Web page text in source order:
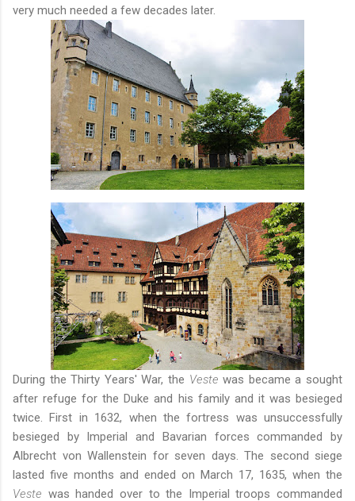
very much needed a few decades later.
During the Thirty Years' War, the Veste was became a sought
after refuge for the Duke and his family and it was besieged
twice. First in 1632, when the fortress was unsuccessfully
besieged by Imperial and Bavarian forces commanded by
Albrecht von Wallenstein for seven days. The second siege
lasted five months and ended on March 17, 1635, when the
Veste was handed over to the Imperial troops commanded